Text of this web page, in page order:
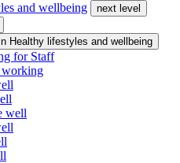
and wellbeing
next level
Healthy lifestyles and wellbeing
for Staff
working
well